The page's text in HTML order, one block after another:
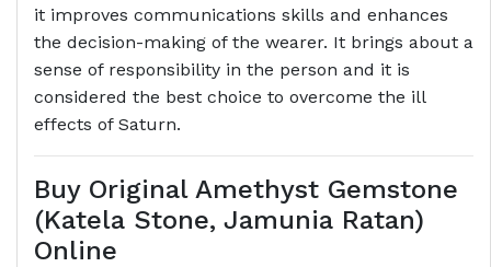
it improves communications skills and enhances
the decision-making of the wearer. It brings about a
sense of responsibility in the person and it is
considered the best choice to overcome the ill
effects of Saturn.
Buy Original Amethyst Gemstone
(Katela Stone, Jamunia Ratan)
Online